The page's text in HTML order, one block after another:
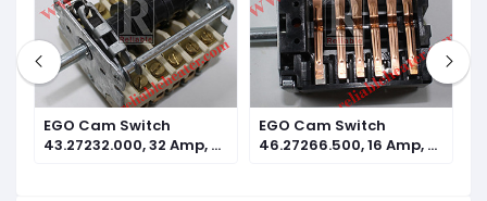
EGO Cam Switch
43.27232.000, 32 Amp, 7
EGO Cam Switch
46.27266.500, 16 Amp, 7